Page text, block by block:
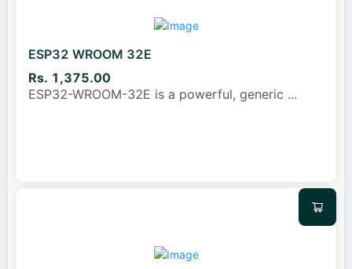
ESP32 WROOM 32E
Rs. 1,375.00
ESP32-WROOM-32E is a powerful, generic ...